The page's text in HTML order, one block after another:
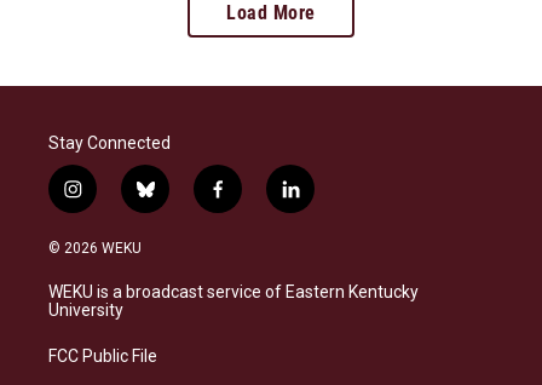
Load More
Stay Connected
i
n
s
a
g
a
b
l
s
k
f
a
b
o
l
i
e
d
© 2026 WEKU
WEKU is a broadcast service of Eastern Kentucky
University
FCC Public File